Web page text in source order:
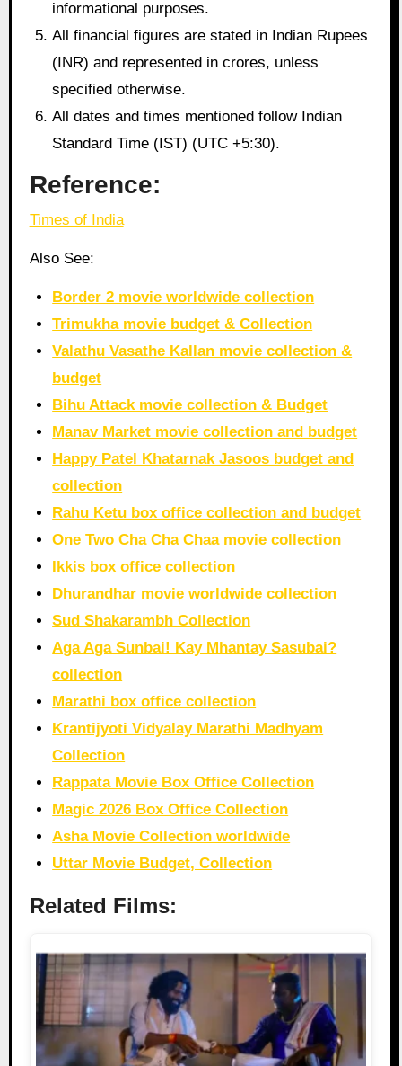
informational purposes.
All financial figures are stated in Indian Rupees
(INR) and represented in crores, unless
specified otherwise.
All dates and times mentioned follow Indian
Standard Time (IST) (UTC +5:30).
Reference:
Times of India
Also See:
Border 2 movie worldwide collection
Trimukha movie budget & Collection
Valathu Vasathe Kallan movie collection &
budget
Bihu Attack movie collection & Budget
Manav Market movie collection and budget
Happy Patel Khatarnak Jasoos budget and
collection
Rahu Ketu box office collection and budget
One Two Cha Cha Chaa movie collection
Ikkis box office collection
Dhurandhar movie worldwide collection
Sud Shakarambh Collection
Aga Aga Sunbai! Kay Mhantay Sasubai?
collection
Marathi box office collection
Krantijyoti Vidyalay Marathi Madhyam
Collection
Rappata Movie Box Office Collection
Magic 2026 Box Office Collection
Asha Movie Collection worldwide
Uttar Movie Budget, Collection
Related Films: